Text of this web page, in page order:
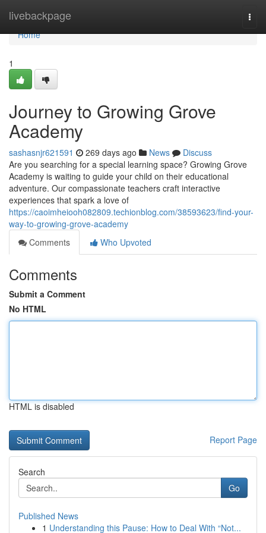
livebackpage
Home
Home
1
Journey to Growing Grove
Academy
sashasnjr621591 269 days ago News
Discuss
Are you searching for a special learning space? Growing Grove
Academy is waiting to guide your child on their educational
adventure. Our compassionate teachers craft interactive
experiences that spark a love of
https://caoimheiooh082809.techionblog.com/38593623/find-your-
way-to-growing-grove-academy
Comments
Who Upvoted
Comments
Submit a Comment
No HTML
HTML is disabled
Report Page
Search
Go
Published News
1 Understanding this Pause: How to Deal With “Not...